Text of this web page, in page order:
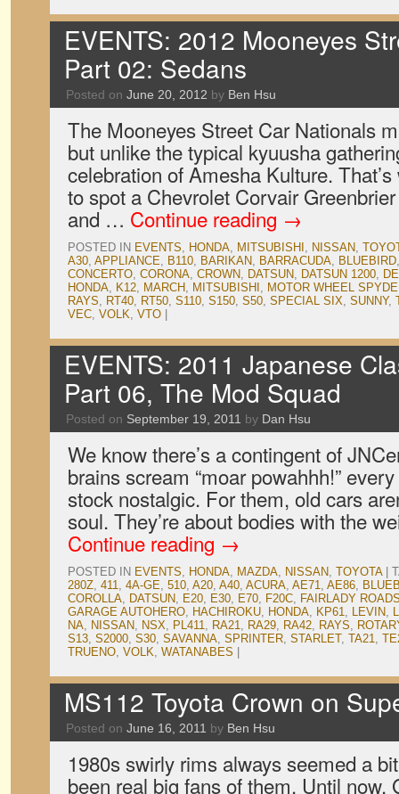
EVENTS: 2012 Mooneyes
Part 02: Sedans
Posted on June 20, 2012 by Ben Hsu
The Mooneyes Street Car Nationals
but unlike the typical kyuusha
celebration of Amesha Kulture.
to spot a Chevrolet Corvair
and … Continue reading →
POSTED IN EVENTS, HONDA, MITSUBISHI , NISSAN,
A30, APPLIANCE, B110, BARIKAN, BARRACUDA, BLUEBIRD
CONCERTO, CORONA, CROWN, DATSUN, DATSUN 1200,
HONDA, K12, MARCH, MITSUBISHI , MOTOR WHEEL
RAYS, RT40, RT50, S110, S150, S50, SPECIAL SIX, SUNNY,
VEC, VOLK, VTO
EVENTS: 2011 Japanese
Part 06, The Mod Squad
Posted on September 19, 2011 by Dan Hsu
We know there’s a contingent of
brains scream “moar powahhh!”
stock nostalgic. For them, old cars
soul. They’re about bodies with the
Continue reading →
POSTED IN EVENTS, HONDA, MAZDA, NISSAN, TOYOTA
280Z, 411, 4A-GE, 510, A20, A40, ACURA, AE71, AE86,
COROLLA, DATSUN, E20, E30, E70, F20C, FAIRLADY
GARAGE AUTOHERO, HACHIROKU, HONDA, KP61, LEVIN,
NA, NISSAN, NSX, PL411, RA21, RA29, RA42, RAYS,
S13, S2000, S30, SAVANNA, SPRINTER, STARLET, TA21,
TRUENO, VOLK, WATANABES
MS112 Toyota Crown on
Posted on June 16, 2011 by Ben Hsu
1980s swirly rims always seemed a
been real big fans of them. Until now.